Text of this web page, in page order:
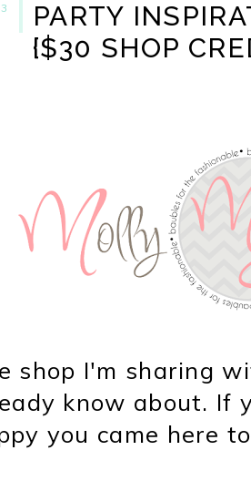
PARTY
{$30 SHOP
shop I'm sharing
know about. If
you came here